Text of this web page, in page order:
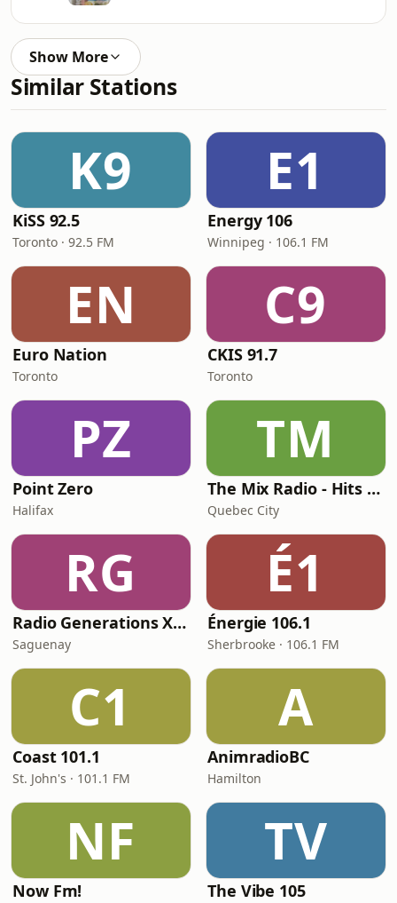
Show More
Similar Stations
K9
KiSS 92.5
Toronto · 92.5 FM
E1
Energy 106
Winnipeg · 106.1 FM
EN
Euro Nation
Toronto
C9
CKIS 91.7
Toronto
PZ
Point Zero
Halifax
TM
The Mix Radio - Hits Radio
Quebec City
RG
Radio Generations XYZ
Saguenay
É1
Énergie 106.1
Sherbrooke · 106.1 FM
C1
Coast 101.1
St. John's · 101.1 FM
A
AnimradioBC
Hamilton
NF
Now Fm!
TV
The Vibe 105